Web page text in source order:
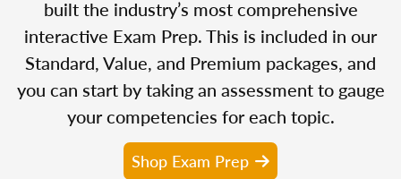
built the industry’s most comprehensive
interactive Exam Prep. This is included in our
Standard, Value, and Premium packages, and
you can start by taking an assessment to gauge
your competencies for each topic.
Shop Exam Prep